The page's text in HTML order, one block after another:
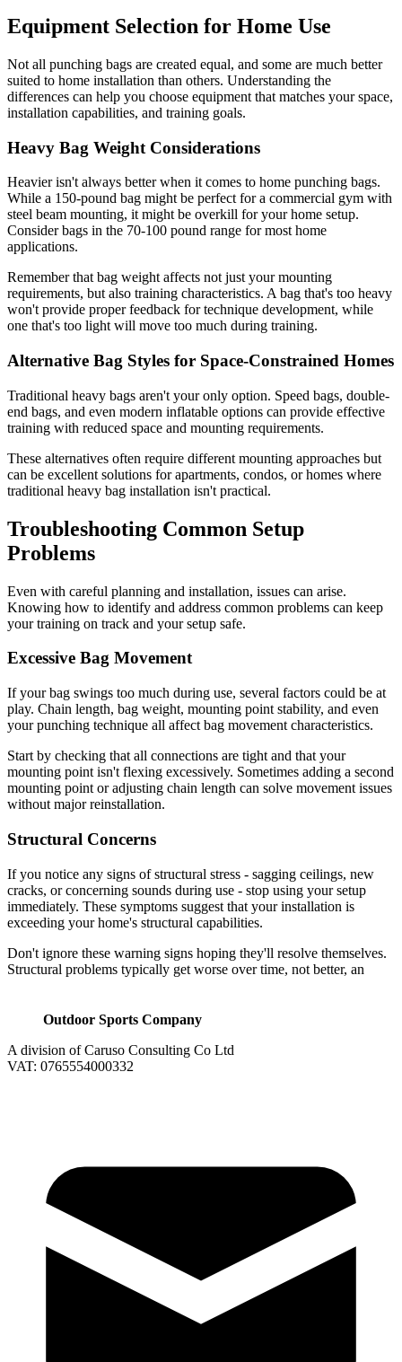
Equipment Selection for Home Use
Not all punching bags are created equal, and some are much better
suited to home installation than others. Understanding the
differences can help you choose equipment that matches your space,
installation capabilities, and training goals.
Heavy Bag Weight Considerations
Heavier isn't always better when it comes to home punching bags.
While a 150-pound bag might be perfect for a commercial gym with
steel beam mounting, it might be overkill for your home setup.
Consider bags in the 70-100 pound range for most home
applications.
Remember that bag weight affects not just your mounting
requirements, but also training characteristics. A bag that's too heavy
won't provide proper feedback for technique development, while
one that's too light will move too much during training.
Alternative Bag Styles for Space-Constrained Homes
Traditional heavy bags aren't your only option. Speed bags, double-
end bags, and even modern inflatable options can provide effective
training with reduced space and mounting requirements.
These alternatives often require different mounting approaches but
can be excellent solutions for apartments, condos, or homes where
traditional heavy bag installation isn't practical.
Troubleshooting Common Setup
Problems
Even with careful planning and installation, issues can arise.
Knowing how to identify and address common problems can keep
your training on track and your setup safe.
Excessive Bag Movement
If your bag swings too much during use, several factors could be at
play. Chain length, bag weight, mounting point stability, and even
your punching technique all affect bag movement characteristics.
Start by checking that all connections are tight and that your
mounting point isn't flexing excessively. Sometimes adding a second
mounting point or adjusting chain length can solve movement issues
without major reinstallation.
Structural Concerns
If you notice any signs of structural stress - sagging ceilings, new
cracks, or concerning sounds during use - stop using your setup
immediately. These symptoms suggest that your installation is
exceeding your home's structural capabilities.
Don't ignore these warning signs hoping they'll resolve themselves.
Structural problems typically get worse over time, not better, an
Outdoor Sports Company
A division of Caruso Consulting Co Ltd
VAT: 0765554000332